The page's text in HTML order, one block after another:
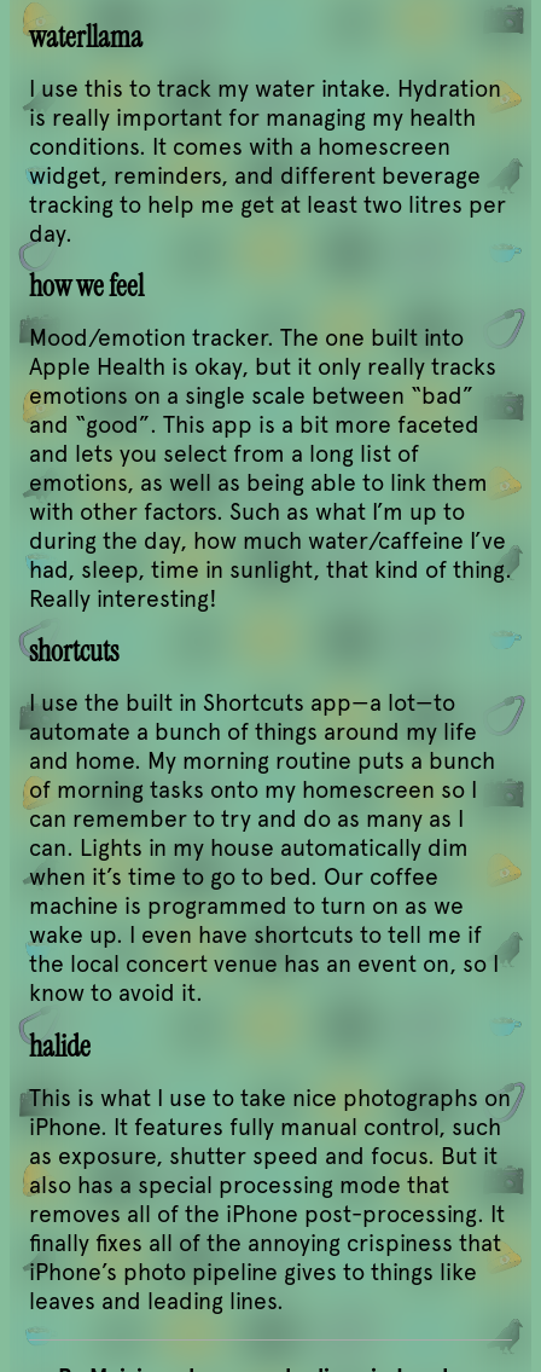
waterllama
I use this to track my water intake. Hydration
is really important for managing my health
conditions. It comes with a homescreen
widget, reminders, and different beverage
tracking to help me get at least two litres per
day.
how we feel
Mood/emotion tracker. The one built into
Apple Health is okay, but it only really tracks
emotions on a single scale between “bad”
and “good”. This app is a bit more faceted
and lets you select from a long list of
emotions, as well as being able to link them
with other factors. Such as what I’m up to
during the day, how much water/caffeine I’ve
had, sleep, time in sunlight, that kind of thing.
Really interesting!
shortcuts
I use the built in Shortcuts app—a lot—to
automate a bunch of things around my life
and home. My morning routine puts a bunch
of morning tasks onto my homescreen so I
can remember to try and do as many as I
can. Lights in my house automatically dim
when it’s time to go to bed. Our coffee
machine is programmed to turn on as we
wake up. I even have shortcuts to tell me if
the local concert venue has an event on, so I
know to avoid it.
halide
This is what I use to take nice photographs on
iPhone. It features fully manual control, such
as exposure, shutter speed and focus. But it
also has a special processing mode that
removes all of the iPhone post-processing. It
finally fixes all of the annoying crispiness that
iPhone’s photo pipeline gives to things like
leaves and leading lines.